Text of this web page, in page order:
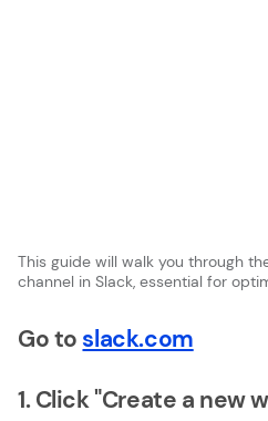
This guide will walk you through
channel in Slack, essential for
Go to slack.com
1. Click "Create a new